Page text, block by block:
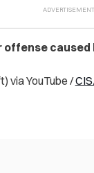
caused
via YouTube /